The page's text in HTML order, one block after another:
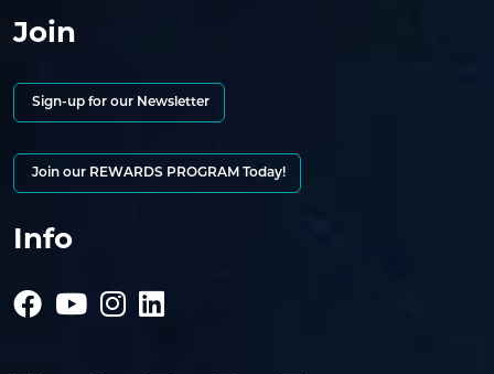
Join
Sign-up for our Newsletter
Join our REWARDS PROGRAM Today!
Info